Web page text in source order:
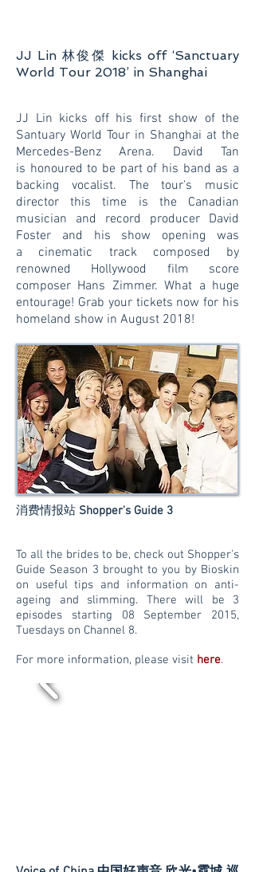
JJ Lin 林俊傑 kicks off ‘Sanctuary
World Tour 2018’ in Shanghai
JJ Lin kicks off his first show of the
Santuary World Tour in Shanghai at the
Mercedes-Benz Arena. David Tan
is honoured to be part of his band as a
backing vocalist. The tour's music
director this time is the Canadian
musician and record producer David
Foster and his show opening was
a cinematic track composed by
renowned Hollywood film score
composer Hans Zimmer. What a huge
entourage! Grab your tickets now for his
homeland show in August 2018!
消费情报站 Shopper's Guide 3
To all the brides to be, check out Shopper's
Guide Season 3 brought to you by Bioskin
on useful tips and information on anti-
ageing and slimming. There will be 3
episodes starting 08 September 2015,
Tuesdays on Channel 8.
For more information, please visit here.